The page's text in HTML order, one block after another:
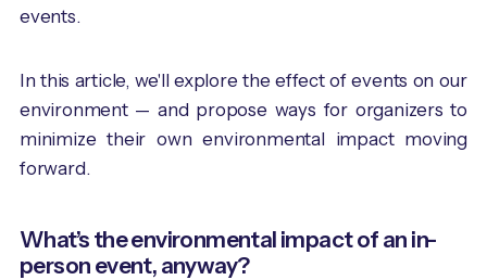
events.
In this article, we'll explore the effect of events on our
environment — and propose ways for organizers to
minimize their own environmental impact moving
forward.
What’s the environmental impact of an in-
person event, anyway?